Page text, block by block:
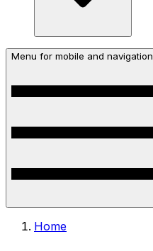
Menu for mobile and navigation
Home